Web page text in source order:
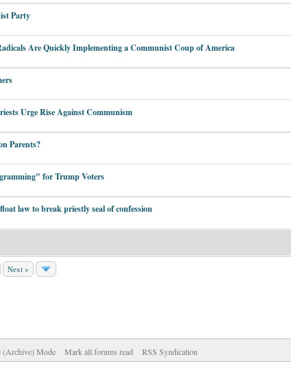
Party
Are Quickly Implementing a Communist Coup of America
Urge Rise Against Communism
Parents?
for Trump Voters
law to break priestly seal of confession
Next »
(Archive) Mode Mark all forums read
RSS Syndication